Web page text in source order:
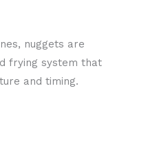
nuggets are
frying system that
and timing.